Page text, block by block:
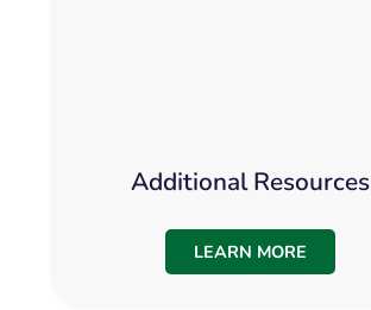
Additional Resources
LEARN MORE